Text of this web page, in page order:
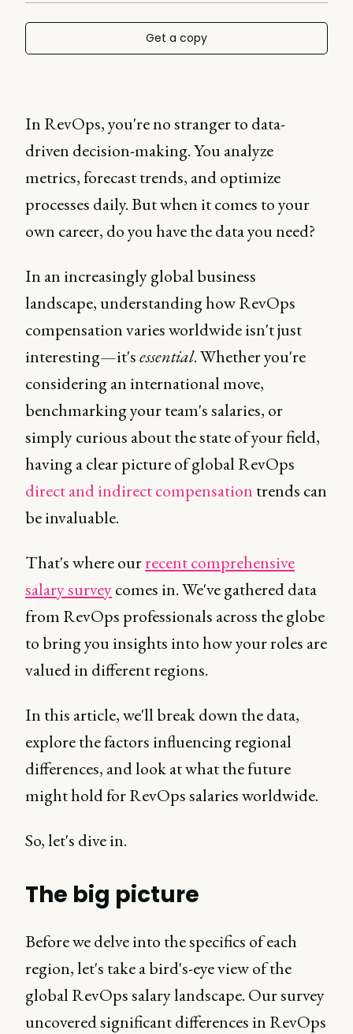
Get a copy
In RevOps, you're no stranger to data-
driven decision-making. You analyze
metrics, forecast trends, and optimize
processes daily. But when it comes to your
own career, do you have the data you need?
In an increasingly global business
landscape, understanding how RevOps
compensation varies worldwide isn't just
interesting—it'sessential. Whether you're
considering an international move,
benchmarking your team's salaries, or
simply curious about the state of your field,
having a clear picture of global RevOps
direct and indirect compensation trends can
be invaluable.
That's where ourrecent comprehensive
salary surveycomes in. We've gathered data
from RevOps professionals across the globe
to bring you insights into how your roles are
valued in different regions.
In this article, we'll break down the data,
explore the factors influencing regional
differences, and look at what the future
might hold for RevOps salaries worldwide.
So, let's dive in.
The big picture
Before we delve into the specifics of each
region, let's take a bird's-eye view of the
global RevOps salary landscape. Our survey
uncovered significant differences in RevOps